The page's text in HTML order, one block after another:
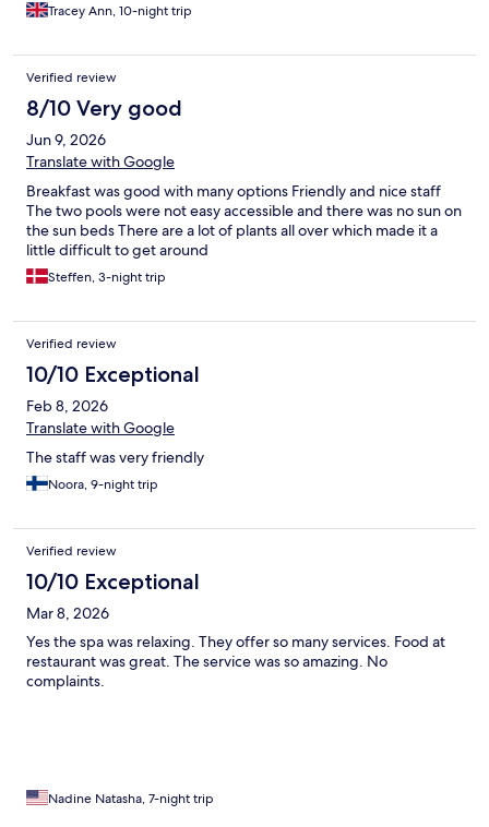
Tracey Ann, 10-night trip
Verified review
8/10 Very good
Jun 9, 2026
Translate with Google
Breakfast was good with many options Friendly and nice staff
The two pools were not easy accessible and there was no sun on
the sun beds There are a lot of plants all over which made it a
little difficult to get around
Steffen, 3-night trip
Verified review
10/10 Exceptional
Feb 8, 2026
Translate with Google
The staff was very friendly
Noora, 9-night trip
Verified review
10/10 Exceptional
Mar 8, 2026
Yes the spa was relaxing. They offer so many services. Food at
restaurant was great. The service was so amazing. No
complaints.
Nadine Natasha, 7-night trip